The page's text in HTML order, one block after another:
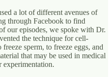
a lot of different avenues of
through Facebook to find
our episodes, we spoke with Dr.
the technique for cell-
sperm, to freeze eggs, and
that may be used in medical
experimentation.